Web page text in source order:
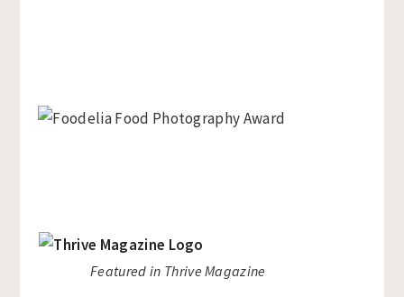
Featured in Thrive Magazine